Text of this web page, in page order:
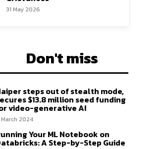
31 May 2026
Don't miss
steps out of stealth mode,
$13.8 million seed funding
video-generative AI
2024
Your ML Notebook on
A Step-by-Step Guide